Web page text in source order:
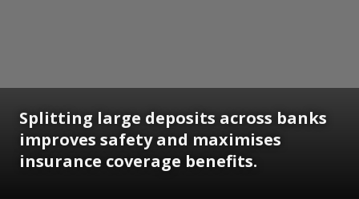
Splitting large deposits across banks
improves safety and maximises
insurance coverage benefits.